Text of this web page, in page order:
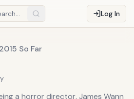
Log In
So Far
a horror director, James Wann